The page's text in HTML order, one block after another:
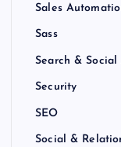
Sales
Sass
Search &
Security
SEO
Social &